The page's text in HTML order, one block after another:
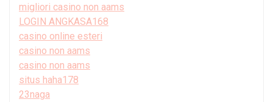
migliori casino non aams
LOGIN ANGKASA168
casino online esteri
casino non aams
casino non aams
situs haha178
23naga